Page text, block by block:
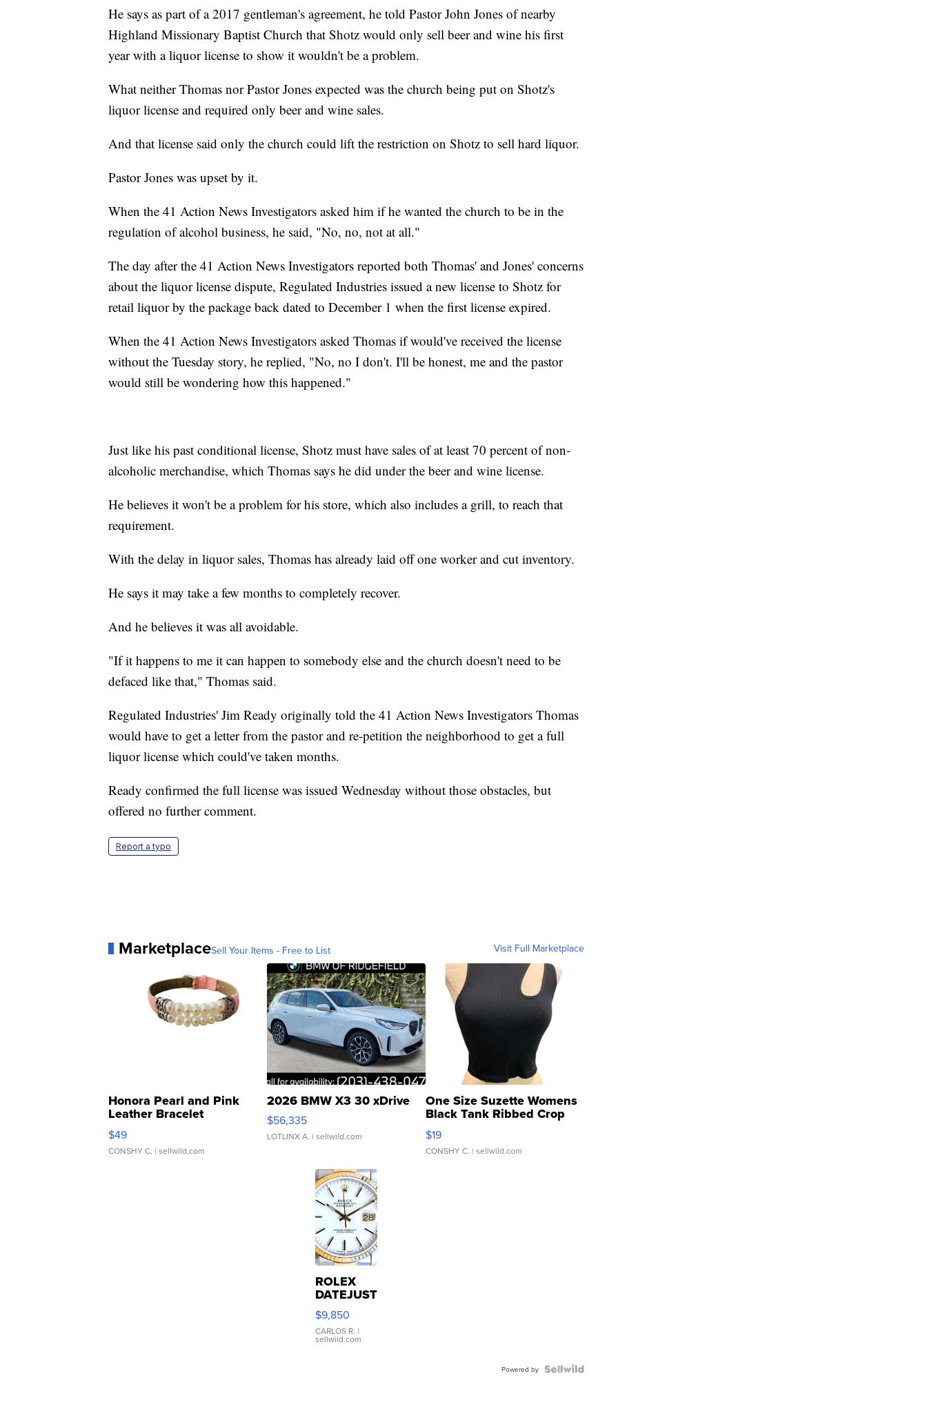
He says as part of a 2017 gentleman's agreement, he told Pastor John Jones of nearby
Highland Missionary Baptist Church that Shotz would only sell beer and wine his first
year with a liquor license to show it wouldn't be a problem.
What neither Thomas nor Pastor Jones expected was the church being put on Shotz's
liquor license and required only beer and wine sales.
And that license said only the church could lift the restriction on Shotz to sell hard liquor.
Pastor Jones was upset by it.
When the 41 Action News Investigators asked him if he wanted the church to be in the
regulation of alcohol business, he said, "No, no, not at all."
The day after the 41 Action News Investigators reported both Thomas' and Jones' concerns
about the liquor license dispute, Regulated Industries issued a new license to Shotz for
retail liquor by the package back dated to December 1 when the first license expired.
When the 41 Action News Investigators asked Thomas if would've received the license
without the Tuesday story, he replied, "No, no I don't. I'll be honest, me and the pastor
would still be wondering how this happened."
Just like his past conditional license, Shotz must have sales of at least 70 percent of non-
alcoholic merchandise, which Thomas says he did under the beer and wine license.
He believes it won't be a problem for his store, which also includes a grill, to reach that
requirement.
With the delay in liquor sales, Thomas has already laid off one worker and cut inventory.
He says it may take a few months to completely recover.
And he believes it was all avoidable.
"If it happens to me it can happen to somebody else and the church doesn't need to be
defaced like that," Thomas said.
Regulated Industries' Jim Ready originally told the 41 Action News Investigators Thomas
would have to get a letter from the pastor and re-petition the neighborhood to get a full
liquor license which could've taken months.
Ready confirmed the full license was issued Wednesday without those obstacles, but
offered no further comment.
Report a typo
MarketplaceSell Your Items - Free to List Visit Full Marketplace
Honora Pearl and Pink
Leather Bracelet
Adjustable Buckle Clo...
$49
CONSHY C. | sellwild.com
2026 BMW X3 30 xDrive
$56,335
LOTLINX A. | sellwild.com
One Size Suzette Womens
Black Tank Ribbed Crop
Asymmetrical ...
$19
CONSHY C. | sellwild.com
ROLEX
DATEJUST
16233
WHITE
DIAL
FLUTED
$9,850
CARLOS R. |
sellwild.com
Powered by